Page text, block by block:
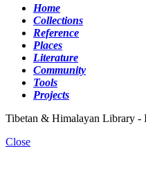
Home
Collections
Reference
Places
Literature
Community
Tools
Projects
Tibetan & Himalayan Library -
Close